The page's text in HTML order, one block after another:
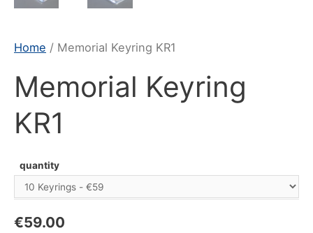
Home / Memorial Keyring KR1
Memorial Keyring
KR1
quantity
€59.00